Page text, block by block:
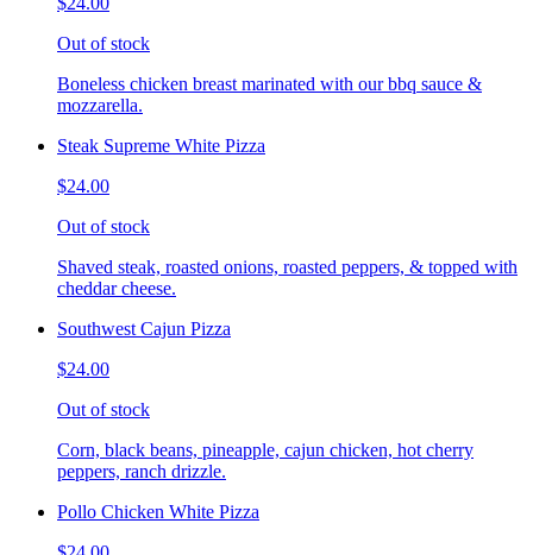
Out of stock
Boneless chicken breast marinated with our bbq sauce &
mozzarella.
Steak Supreme White Pizza
$24.00
Out of stock
Shaved steak, roasted onions, roasted peppers, & topped with
cheddar cheese.
Southwest Cajun Pizza
$24.00
Out of stock
Corn, black beans, pineapple, cajun chicken, hot cherry
peppers, ranch drizzle.
Pollo Chicken White Pizza